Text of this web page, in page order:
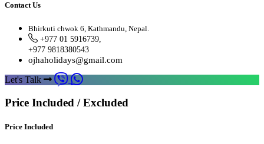
Contact Us
Bhirkuti chwok 6, Kathmandu, Nepal.
+977 01 5916739,
+977 9818380543
ojhaholidays@gmail.com
Let's Talk
Price Included / Excluded
Price Included